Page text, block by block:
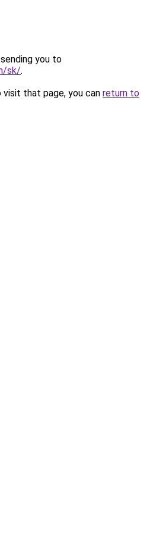
you to
sk/.
that page, you can return to